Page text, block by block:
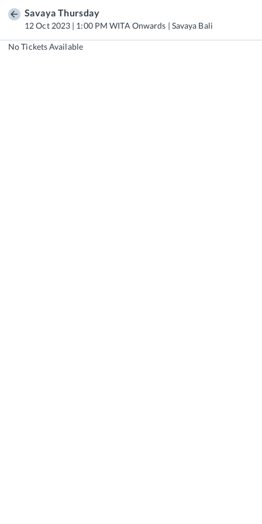
Savaya Thursday
12 Oct 2023 | 1:00 PM WITA Onwards | Savaya Bali
No Tickets Available